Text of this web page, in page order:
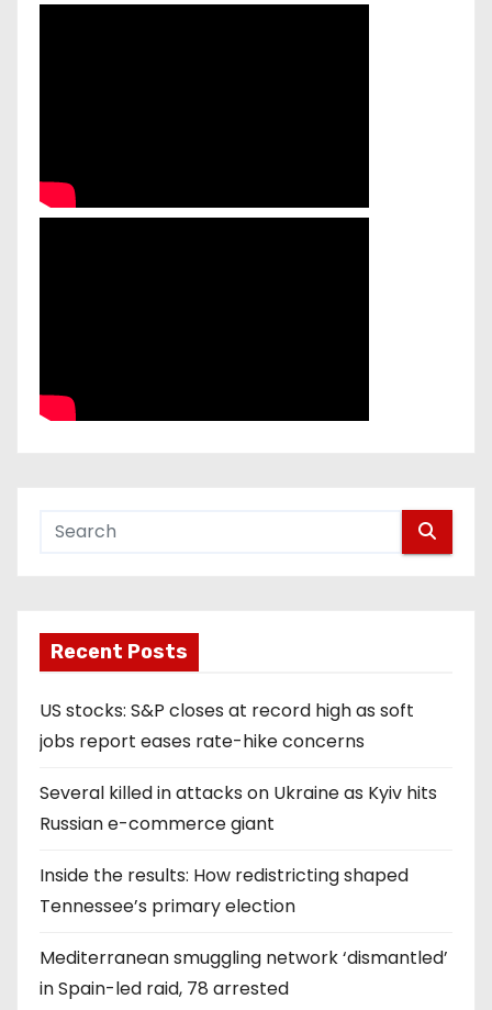
Recent Posts
US stocks: S&P closes at record high as soft
jobs report eases rate-hike concerns
Several killed in attacks on Ukraine as Kyiv hits
Russian e-commerce giant
Inside the results: How redistricting shaped
Tennessee’s primary election
Mediterranean smuggling network ‘dismantled’
in Spain-led raid, 78 arrested